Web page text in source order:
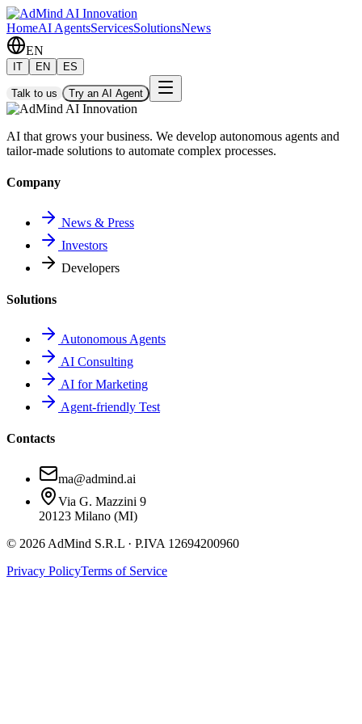
HomeAI AgentsServicesSolutionsNews
EN
IT EN ES
Talk to us Try an AI Agent
AI that grows your business. We develop autonomous agents and
tailor-made solutions to automate complex processes.
Company
News & Press
Investors
Developers
Solutions
Autonomous Agents
AI Consulting
AI for Marketing
Agent-friendly Test
Contacts
ma@admind.ai
Via G. Mazzini 9
20123 Milano (MI)
© 2026 AdMind S.R.L · P.IVA 12694200960
Privacy PolicyTerms of Service